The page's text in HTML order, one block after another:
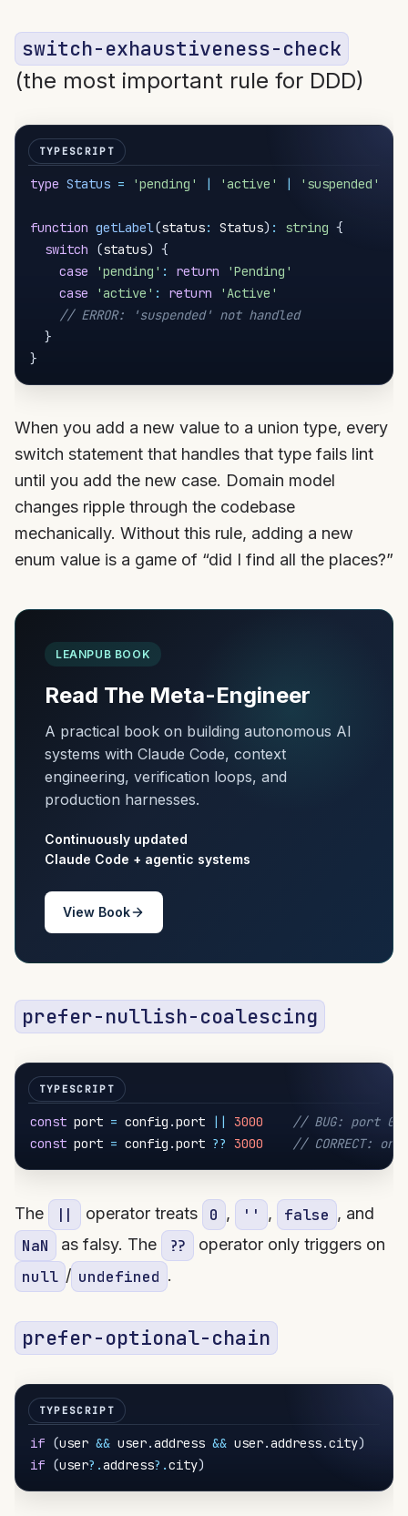
switch-exhaustiveness-check
(the most important rule for DDD)
type Status = 'pending' | 'active' | 'suspended'
function getLabel(status: Status) : string {
switch
(status) {
case
'pending' : return
'Pending'
case
'active' : return
'Active'
// ERROR: 'suspended' not handled
}
}
When you add a new value to a union type, every
switch statement that handles that type fails lint
until you add the new case. Domain model
changes ripple through the codebase
mechanically. Without this rule, adding a new
enum value is a game of “did I find all the places?”
LEANPUB BOOK
Read The Meta-Engineer
A practical book on building autonomous AI
systems with Claude Code, context
engineering, verification loops, and
production harnesses.
Continuously updated
Claude Code + agentic systems
View Book
prefer-nullish-coalescing
const port = config .port || 3000
// BUG: port 0
const port = config .port ?? 3000 // CORRECT:
The || operator treats 0 , '' , false , and
NaN as falsy. The ?? operator only triggers on
null / undefined .
prefer-optional-chain
if (user && user.address && user.address.city)
if (user?.address?.city)